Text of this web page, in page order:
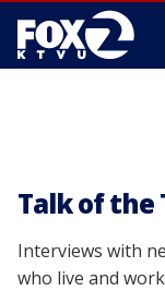
Talk of the
Interviews with
who live and